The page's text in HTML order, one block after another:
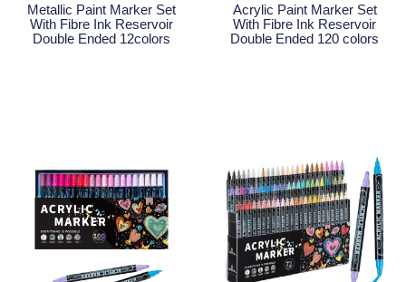
Metallic Paint Marker Set
With Fibre Ink Reservoir
Double Ended 12colors
Acrylic Paint Marker Set
With Fibre Ink Reservoir
Double Ended 120 colors